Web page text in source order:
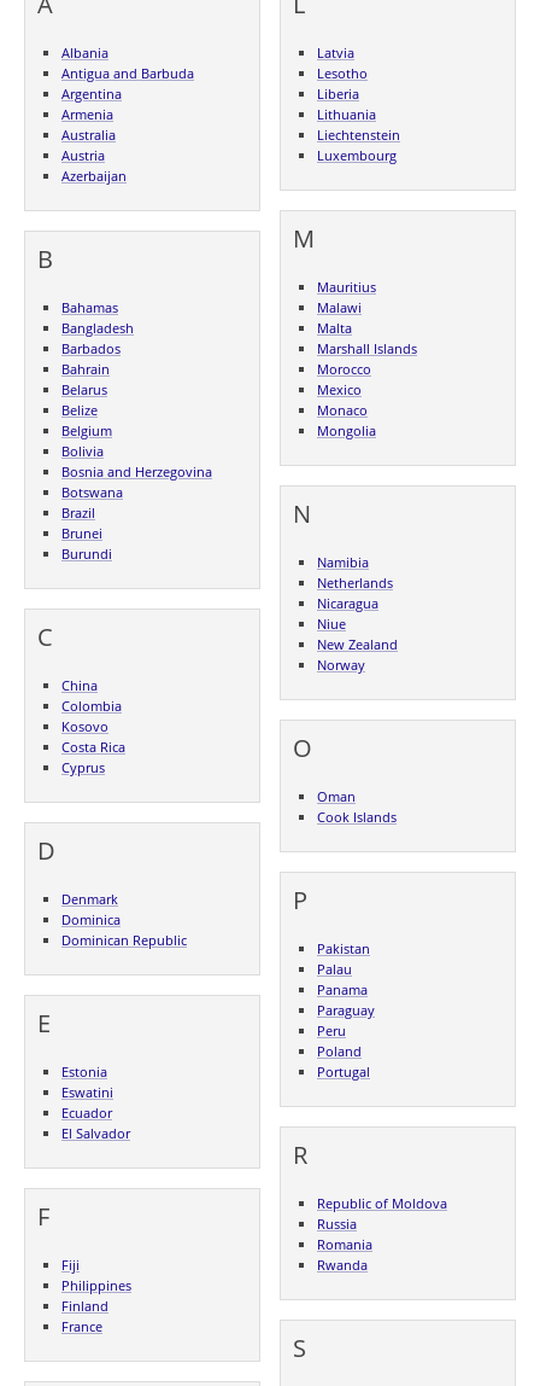
Albania
Antigua and Barbuda
Argentina
Armenia
Australia
Austria
Azerbaijan
B
Bahamas
Bangladesh
Barbados
Bahrain
Belarus
Belize
Belgium
Bolivia
Bosnia and Herzegovina
Botswana
Brazil
Brunei
Burundi
C
China
Colombia
Kosovo
Costa Rica
Cyprus
D
Denmark
Dominica
Dominican Republic
E
Estonia
Eswatini
Ecuador
El Salvador
F
Fiji
Philippines
Finland
France
Latvia
Lesotho
Liberia
Lithuania
Liechtenstein
Luxembourg
M
Mauritius
Malawi
Malta
Marshall Islands
Morocco
Mexico
Monaco
Mongolia
N
Namibia
Netherlands
Nicaragua
Niue
New Zealand
Norway
O
Oman
Cook Islands
P
Pakistan
Palau
Panama
Paraguay
Peru
Poland
Portugal
R
Republic of Moldova
Russia
Romania
Rwanda
S